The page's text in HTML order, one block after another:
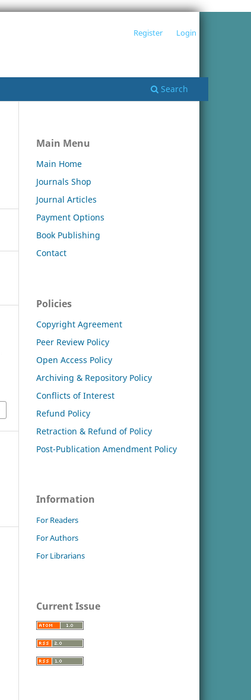
Search
Register Login
Main Menu
Main Home
Journals Shop
Journal Articles
Payment Options
Book Publishing
Contact
Policies
Copyright Agreement
Peer Review Policy
Open Access Policy
Archiving & Repository Policy
Conflicts of Interest
Refund Policy
Retraction & Refund of Policy
Post-Publication Amendment Policy
Information
For Readers
For Authors
For Librarians
Current Issue